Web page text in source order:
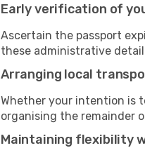
Early verification of
Ascertain the passport
these administrative
Arranging local
Whether your intention is
organising the remainder
Maintaining flexibility